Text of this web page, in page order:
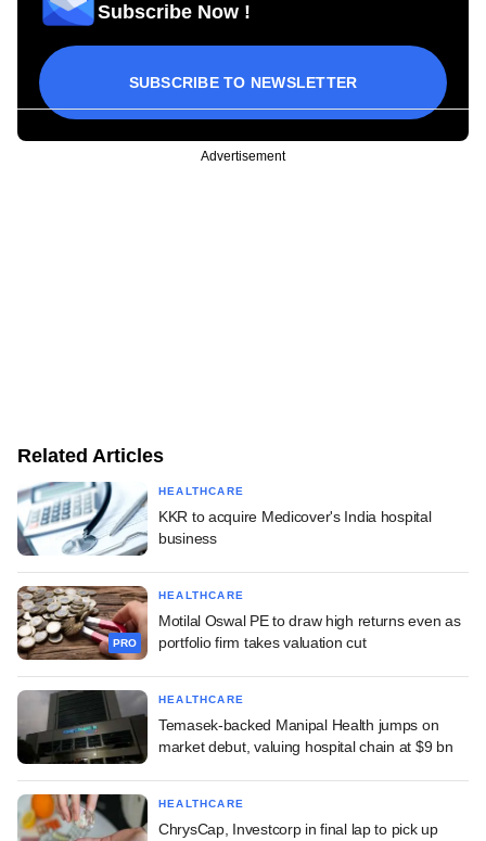
Subscribe Now !
SUBSCRIBE TO NEWSLETTER
Advertisement
Related Articles
HEALTHCARE
KKR to acquire Medicover's India hospital
business
PRO
HEALTHCARE
Motilal Oswal PE to draw high returns even as
portfolio firm takes valuation cut
HEALTHCARE
Temasek-backed Manipal Health jumps on
market debut, valuing hospital chain at $9 bn
HEALTHCARE
ChrysCap, Investcorp in final lap to pick up